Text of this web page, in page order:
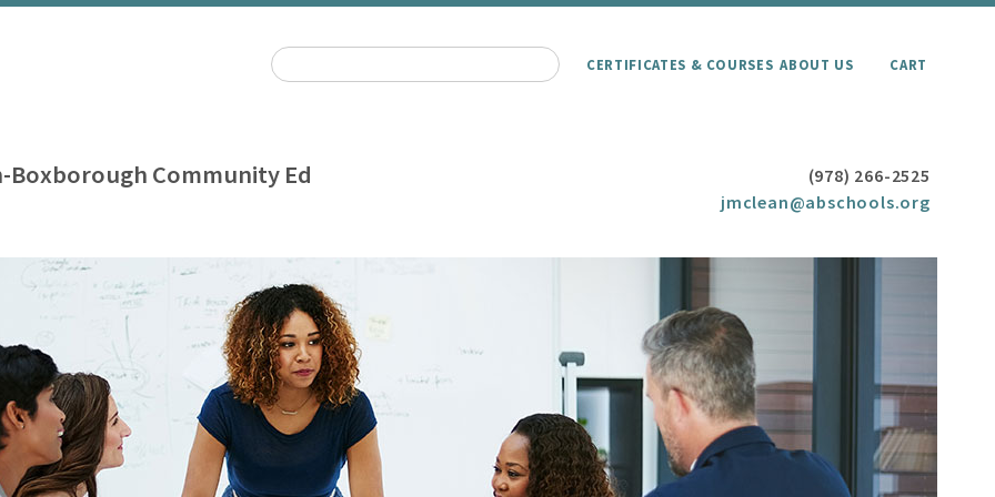
CERTIFICATES & COURSES ABOUT US CART
Boxborough Community Ed
(978) 266-2525
jmclean@abschools.org